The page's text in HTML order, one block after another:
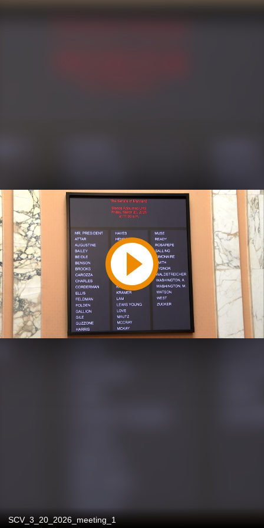
Play
Video
SCV_3_20_2026_meeting_1